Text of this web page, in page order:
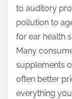
p
to auditory
pollution to
for ear health
Many
supplements
often better
everything